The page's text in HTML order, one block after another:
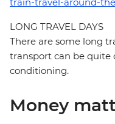
train-travel-around-
LONG TRAVEL DAYS
There are some long
transport can be
conditioning.
Money